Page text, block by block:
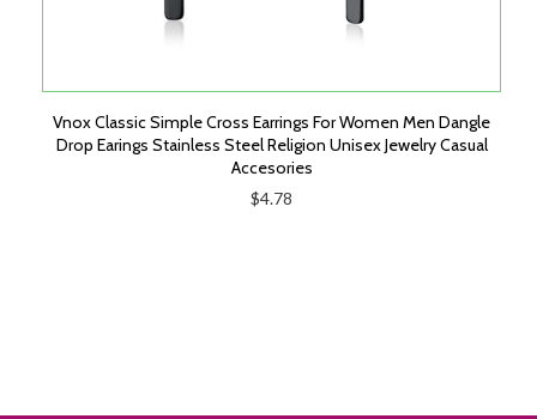
Vnox Classic Simple Cross Earrings For Women Men Dangle
Drop Earings Stainless Steel Religion Unisex Jewelry Casual
Accesories
$4.78